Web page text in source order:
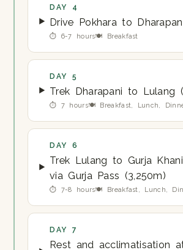
DAY 4
Drive Pokhara to
⏱ 6-7 hours🍽 Breakfast
DAY 5
Trek Dharapani to Lulang
⏱ 7 hours🍽 Breakfast, Lunch,
DAY 6
Trek Lulang to Gurja
via Gurja Pass (3,250m)
⏱ 7-8 hours🍽 Breakfast, Lunch,
DAY 7
Rest and acclimatisation